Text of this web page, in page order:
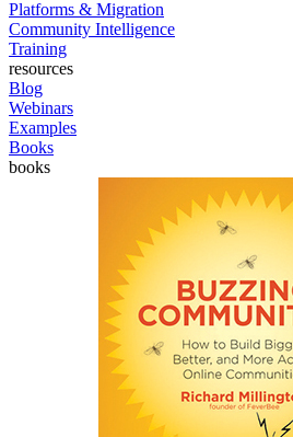
Platforms & Migration
Community Intelligence
Training
resources
Blog
Webinars
Examples
Books
books